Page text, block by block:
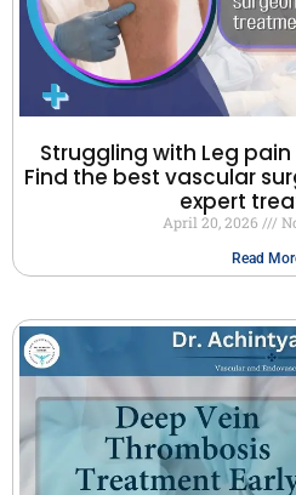
Struggling with Leg
Find the best vascular
expert
April 20, 2026
Read